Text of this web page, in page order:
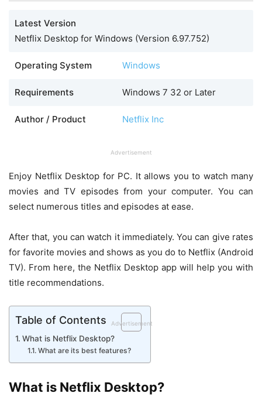
Latest Version
Netflix Desktop for Windows (Version 6.97.752)
Operating System Windows
Requirements Windows 7 32 or Later
Author / Product Netflix Inc
Advertisement
Enjoy Netflix Desktop for PC. It allows you to watch many
movies and TV episodes from your computer. You can
select numerous titles and episodes at ease.
After that, you can watch it immediately. You can give rates
for favorite movies and shows as you do to Netflix (Android
TV). From here, the Netflix Desktop app will help you with
title recommendations.
Table of Contents Advertisement
What is Netflix Desktop?
What are its best features?
What is Netflix Desktop?